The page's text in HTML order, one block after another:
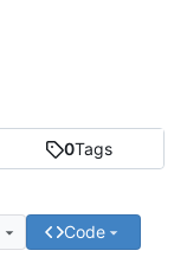
0Tags
Code